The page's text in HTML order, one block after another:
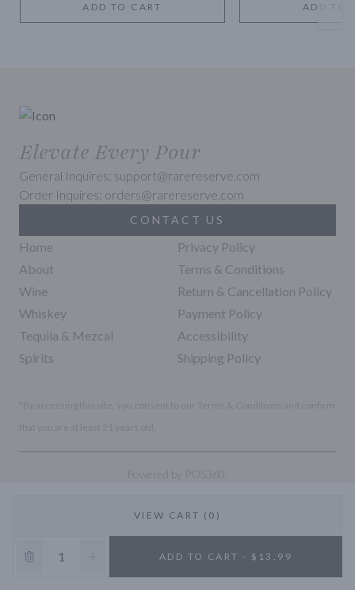
VIEW CART (0)
ADD TO CART - $13.99
ADD TO CART ADD TO
Elevate Every Pour
General Inquires: support@rarereserve.com
Order Inquires: orders@rarereserve.com
CONTACT US
Home
About
Wine
Whiskey
Tequila & Mezcal
Spirits
Privacy Policy
Terms & Conditions
Return & Cancellation Policy
Payment Policy
Accessibility
Shipping Policy
Powered by POS360
10% OFF